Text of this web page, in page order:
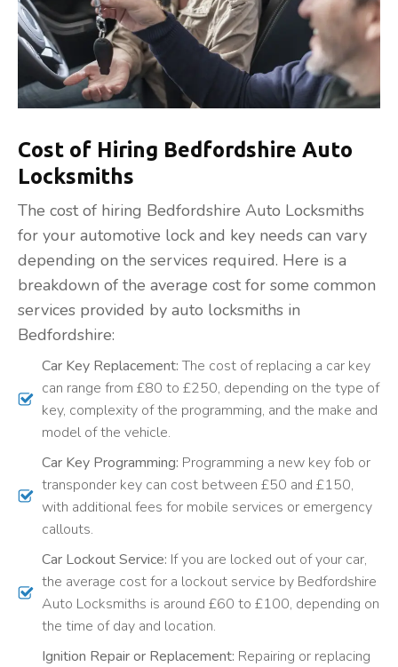
Cost of Hiring Bedfordshire Auto
Locksmiths
The cost of hiring Bedfordshire Auto Locksmiths
for your automotive lock and key needs can vary
depending on the services required. Here is a
breakdown of the average cost for some common
services provided by auto locksmiths in
Bedfordshire:
Car Key Replacement: The cost of replacing a car key
can range from £80 to £250, depending on the type of
key, complexity of the programming, and the make and
model of the vehicle.
Car Key Programming: Programming a new key fob or
transponder key can cost between £50 and £150,
with additional fees for mobile services or emergency
callouts.
Car Lockout Service: If you are locked out of your car,
the average cost for a lockout service by Bedfordshire
Auto Locksmiths is around £60 to £100, depending on
the time of day and location.
Ignition Repair or Replacement: Repairing or replacing